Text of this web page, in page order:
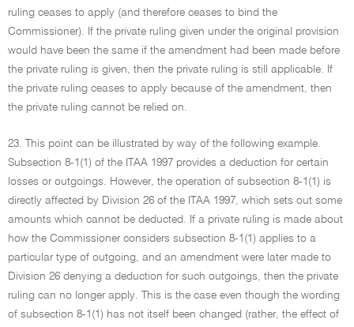
ruling ceases to apply (and therefore ceases to bind the
Commissioner). If the private ruling given under the original provision
would have been the same if the amendment had been made before
the private ruling is given, then the private ruling is still applicable. If
the private ruling ceases to apply because of the amendment, then
the private ruling cannot be relied on.
23. This point can be illustrated by way of the following example.
Subsection 8-1(1) of the ITAA 1997 provides a deduction for certain
losses or outgoings. However, the operation of subsection 8-1(1) is
directly affected by Division 26 of the ITAA 1997, which sets out some
amounts which cannot be deducted. If a private ruling is made about
how the Commissioner considers subsection 8-1(1) applies to a
particular type of outgoing, and an amendment were later made to
Division 26 denying a deduction for such outgoings, then the private
ruling can no longer apply. This is the case even though the wording
of subsection 8-1(1) has not itself been changed (rather, the effect of